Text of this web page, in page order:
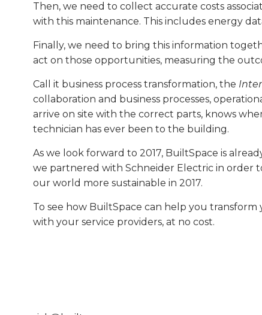
Then, we need to collect accurate costs
with this maintenance. This includes energy
Finally, we need to bring this information
act on those opportunities, measuring the
Call it business process transformation, the
collaboration and business processes,
arrive on site with the correct parts, knows
technician has ever been to the building.
As we look forward to 2017, BuiltSpace is
we partnered with Schneider Electric in order
our world more sustainable in 2017.
To see how BuiltSpace can help you transform
with your service providers, at no cost.